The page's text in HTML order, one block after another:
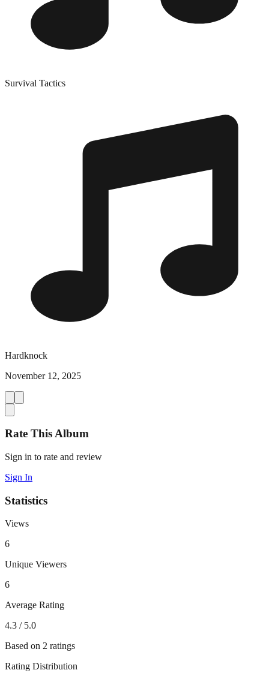
Survival Tactics
Hardknock
November 12, 2025
Rate This Album
Sign in to rate and review
Sign In
Statistics
Views
6
Unique Viewers
6
Average Rating
4.3 / 5.0
Based on 2 ratings
Rating Distribution